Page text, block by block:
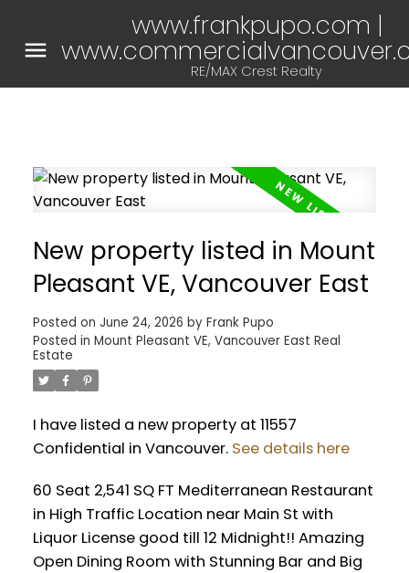
www.frankpupo.com |
RE/MAX Crest Realty
New property listed in Mount
Pleasant VE, Vancouver East
Posted on June 24, 2026 by Frank Pupo
Posted in Mount Pleasant VE, Vancouver East Real
Estate
I have listed a new property at 11557
Confidential in Vancouver. See details here
60 Seat 2,541 SQ FT Mediterranean Restaurant
in High Traffic Location near Main St with
Liquor License good till 12 Midnight!! Amazing
Open Dining Room with Stunning Bar and Big